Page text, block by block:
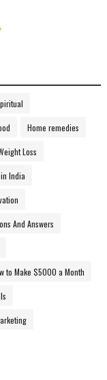
Home remedies
Loss
India
And Answers
to Make $5000 a Month